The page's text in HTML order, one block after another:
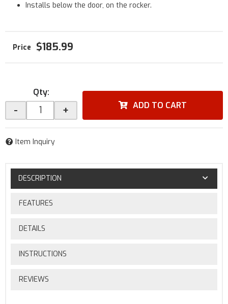
Installs below the door, on the rocker.
$185.99
Qty:
- + ADD TO CART
Item Inquiry
DESCRIPTION
FEATURES
DETAILS
INSTRUCTIONS
REVIEWS